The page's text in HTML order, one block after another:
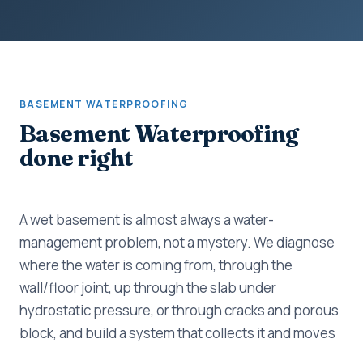
BASEMENT WATERPROOFING
Basement Waterproofing
done right
A wet basement is almost always a water-
management problem, not a mystery. We diagnose
where the water is coming from, through the
wall/floor joint, up through the slab under
hydrostatic pressure, or through cracks and porous
block, and build a system that collects it and moves